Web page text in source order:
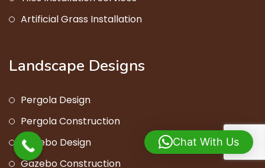
Artificial Grass Installation
Landscape Designs
Pergola Design
Pergola Construction
Gazebo Design
Gazebo Construction
Chat With Us